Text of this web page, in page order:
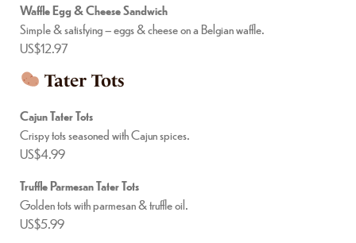
Waffle Egg & Cheese Sandwich
Simple & satisfying – eggs & cheese on a Belgian waffle.
US$12.97
Tater Tots
Cajun Tater Tots
Crispy tots seasoned with Cajun spices.
US$4.99
Truffle Parmesan Tater Tots
Golden tots with parmesan & truffle oil.
US$5.99